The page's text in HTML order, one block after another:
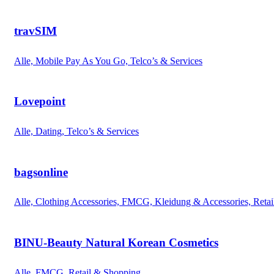
travSIM
Alle, Mobile Pay As You Go, Telco’s & Services
Lovepoint
Alle, Dating, Telco’s & Services
bagsonline
Alle, Clothing Accessories, FMCG, Kleidung & Accessories,
BINU-Beauty Natural Korean Cosmetics